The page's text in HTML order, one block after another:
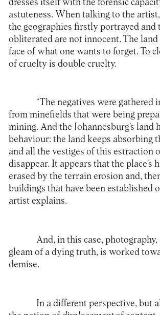
dresses itself with the forensic
astuteness. When talking to the
the geographies firstly portrayed and
obliterated are not innocent. The
face of what one wants to forget. To
of cruelty is double cruelty.
“The negatives were gathered
from minefields that were being
mining. And the Johannesburg’s land
behaviour: the land keeps absorbing
and all the vestiges of this estraction
disappear. It appears that the place’s
erased by the terrain erosion and,
buildings that have been established
artist explains.
And, in this case, photography,
gleam of a dying truth, is worked
demise.
In a different perspective, but